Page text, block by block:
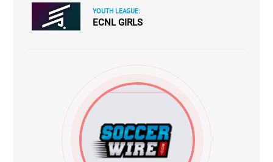
YOUTH LEAGUE:
ECNL GIRLS